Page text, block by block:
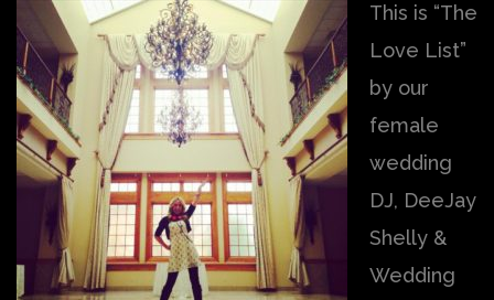
This is “The
Love List”
by our
female
wedding
DJ, DeeJay
Shelly &
Wedding